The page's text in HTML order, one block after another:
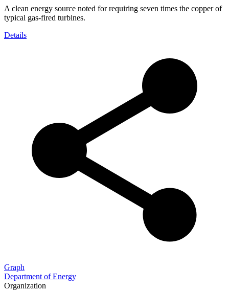
A clean energy source noted for requiring seven times the copper of
typical gas-fired turbines.
Details
Graph
Department of Energy
Organization